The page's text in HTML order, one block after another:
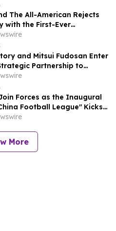
The All-American Rejects
with the First-Ever
Series from a Musical Act
and Mitsui Fudosan Enter
Partnership to
Fan Experiences
Forces as the Inaugural
Football League" Kicks
More